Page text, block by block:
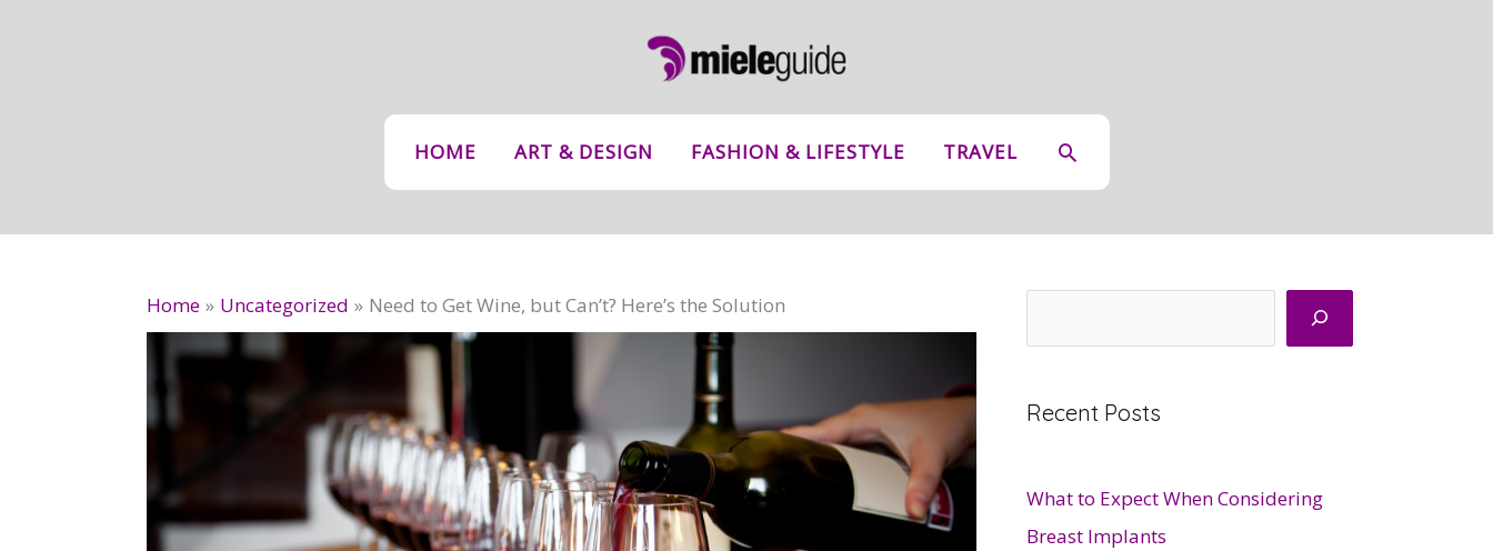
HOME ART & DESIGN FASHION & LIFESTYLE TRAVEL SEARCH
Home Uncategorized Need to Get Wine, but Can’t? Here’s the Solution
Recent Posts
What to Expect When Considering
Breast Implants